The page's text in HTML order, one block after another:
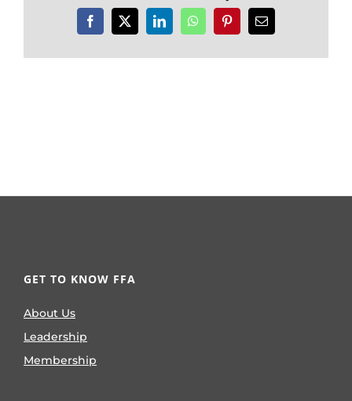
Facebook
X LinkedInWhatsAppPinterestEmail
GET TO KNOW FFA
About Us
Leadership
Membership